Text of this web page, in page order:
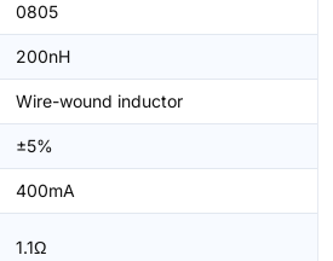
0805
200nH
Wire-wound inductor
±5%
400mA
1.1Ω